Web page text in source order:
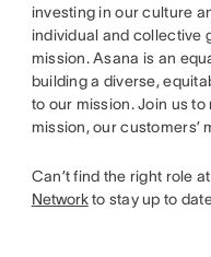
investing in our culture
individual and collective
mission. Asana is an
building a diverse,
to our mission. Join us
mission, our customers’
Can’t find the right role
Networkto stay up to